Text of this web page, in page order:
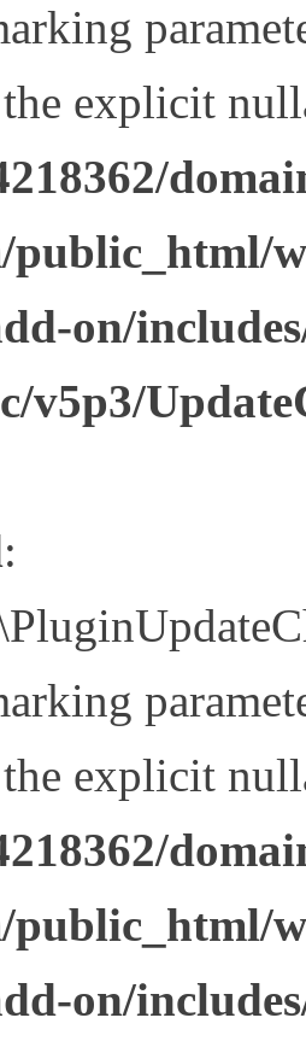
explicit
public_html/
on/
v5p3/
:
explicit
public_html/
on/